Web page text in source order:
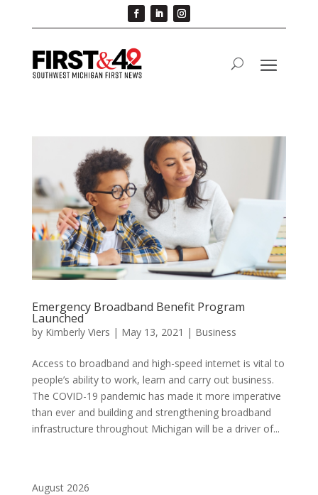
Emergency Broadband Benefit Program
Launched
by Kimberly Viers | May 13, 2021 | Business
Access to broadband and high-speed internet is vital to
people’s ability to work, learn and carry out business.
The COVID-19 pandemic has made it more imperative
than ever and building and strengthening broadband
infrastructure throughout Michigan will be a driver of...
August 2026